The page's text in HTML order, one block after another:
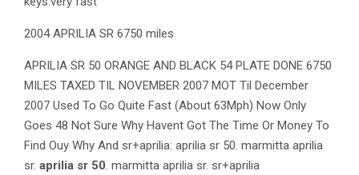
2004 APRILIA SR 6750 miles
APRILIA SR 50 ORANGE AND BLACK 54 PLATE DONE 6750
MILES TAXED TIL NOVEMBER 2007 MOT Til December
2007 Used To Go Quite Fast (About 63Mph) Now Only
Goes 48 Not Sure Why Havent Got The Time Or Money To
Find Ouy Why And sr+aprilia: aprilia sr 50. marmitta aprilia
sr. aprilia sr 50 . marmitta aprilia sr. sr+aprilia